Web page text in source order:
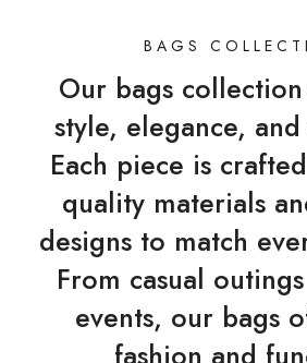
BAGS
Our bags
style, elegance,
Each piece is
quality materials
designs to match
From casual
events, our bags